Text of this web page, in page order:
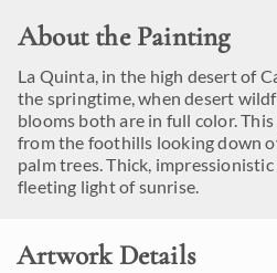
About the Painting
La Quinta, in the high desert of
the springtime, when desert
blooms both are in full color.
from the foothills looking down
palm trees. Thick,
fleeting light of sunrise.
Artwork Details